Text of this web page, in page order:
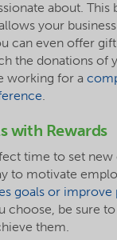
about. This
your
can even offer
the donations of
working for a
.
with Rewards
time to set new
to motivate
goals or
choose, be sure
them.